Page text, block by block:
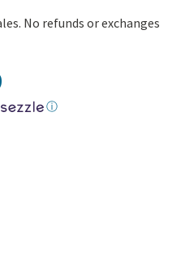
No refunds or exchanges
price was:
ⓘ